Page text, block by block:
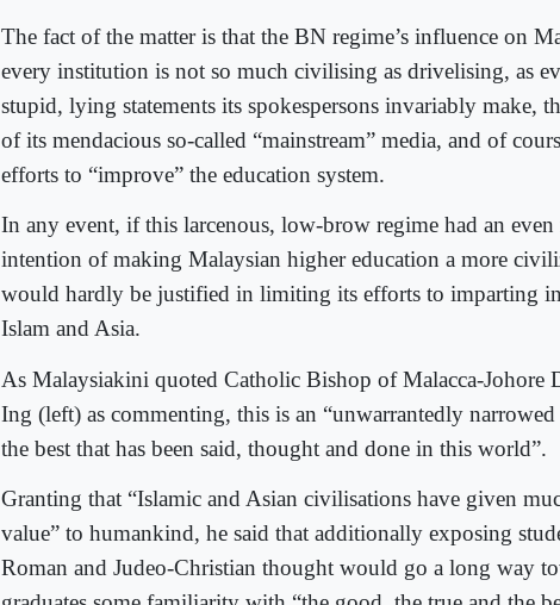
The fact of the matter is that the BN regime’s influence on
every institution is not so much civilising as drivelising, as
stupid, lying statements its spokespersons invariably make,
of its mendacious so-called “mainstream” media, and of
efforts to “improve” the education system.
In any event, if this larcenous, low-brow regime had an even
intention of making Malaysian higher education a more
would hardly be justified in limiting its efforts to imparting
Islam and Asia.
As Malaysiakini quoted Catholic Bishop of Malacca-Johore
Ing (left) as commenting, this is an “unwarrantedly
the best that has been said, thought and done in this world”.
Granting that “Islamic and Asian civilisations have given
value” to humankind, he said that additionally exposing
Roman and Judeo-Christian thought would go a long way